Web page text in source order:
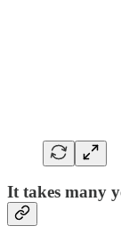
It takes many